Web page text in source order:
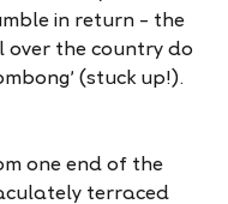
in return – the
over the country do
(stuck up!).
one end of the
terraced